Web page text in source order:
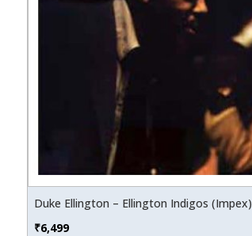
Duke Ellington – Ellington Indigos (Impex)
₹6,499